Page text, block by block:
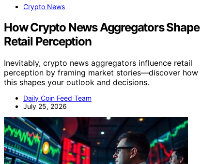
Crypto News
How Crypto News Aggregators Shape
Retail Perception
Inevitably, crypto news aggregators influence retail
perception by framing market stories—discover how
this shapes your outlook and decisions.
Daily Coin Feed Team
July 25, 2026